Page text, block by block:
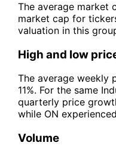
The average market
market cap for
valuation in this
High and low
The average weekly
11%. For the same
quarterly price
while ON
Volume